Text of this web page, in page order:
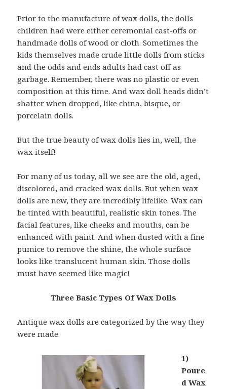
Prior to the manufacture of wax dolls, the dolls
children had were either ceremonial cast-offs or
handmade dolls of wood or cloth. Sometimes the
kids themselves made crude little dolls from sticks
and the odds and ends adults had cast off as
garbage. Remember, there was no plastic or even
composition at this time. And wax doll heads didn’t
shatter when dropped, like china, bisque, or
porcelain dolls.
But the true beauty of wax dolls lies in, well, the
wax itself!
For many of us today, all we see are the old, aged,
discolored, and cracked wax dolls. But when wax
dolls are new, they are incredibly lifelike. Wax can
be tinted with beautiful, realistic skin tones. The
facial features, like cheeks and mouths, can be
enhanced with paint. And when dusted with a fine
pumice to remove the shine, the whole surface
looks like translucent human skin. Those dolls
must have seemed like magic!
Three Basic Types Of Wax Dolls
Antique wax dolls are categorized by the way they
were made.
1)
Poure
d Wax